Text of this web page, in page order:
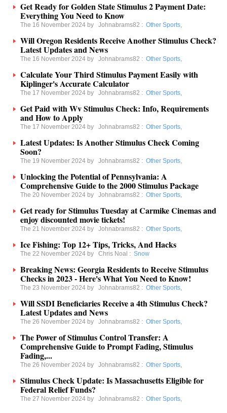
Get Ready for Golden State Stimulus 2 Payment Date:
Everything You Need to Know
The 16 November 2024 by Johnabrams82 : Other Sports,
Will Oregon Residents Receive Another Stimulus Check?
Latest Updates and News
The 16 November 2024 by Johnabrams82 : Other Sports,
Calculate Your Third Stimulus Payment Easily with
Kiplinger's Accurate Calculator
The 17 November 2024 by Johnabrams82 : Other Sports,
Get Paid with Wv Stimulus Check: Info, Requirements
and How to Apply
The 17 November 2024 by Johnabrams82 : Other Sports,
Latest Updates: Is Another Stimulus Check Coming
Soon?
The 19 November 2024 by Johnabrams82 : Other Sports,
Unlocking the Potential of Pennsylvania: A
Comprehensive Guide to the 2000 Stimulus Package
The 20 November 2024 by Johnabrams82 : Other Sports,
Get ready for Stimulus Tuesday at Carmike Cinemas and
enjoy discounted movie tickets!
The 21 November 2024 by Johnabrams82 : Other Sports,
Ice Fishing: Top 12+ Tips, Tricks, And Hacks
The 22 November 2024 by Chris Noal : Snow
Breaking News: Georgia Residents to Receive Stimulus
Checks in 2023 - Here's What You Need to Know!
The 23 November 2024 by Johnabrams82 : Other Sports,
Will SSDI Beneficiaries Receive a 4th Stimulus Check?
Latest Updates and News
The 26 November 2024 by Johnabrams82 : Other Sports,
The Power of Stimulus Control Transfer: A
Comprehensive Guide to Prompt Fading, Stimulus
Fading,...
The 26 November 2024 by Johnabrams82 : Other Sports,
Stimulus Check Update: Is Massachusetts Eligible for
Federal Relief Funds?
The 27 November 2024 by Johnabrams82 : Other Sports,